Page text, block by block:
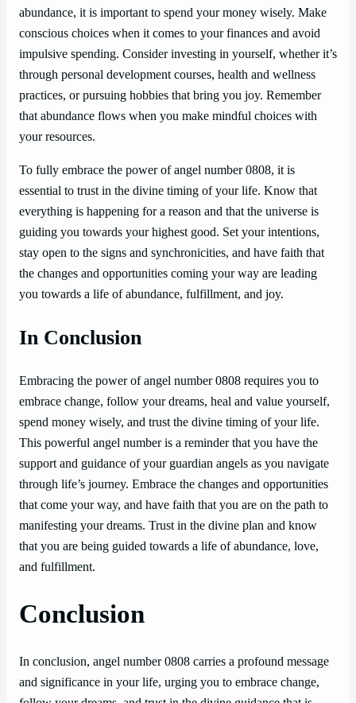
abundance, it is important to spend your money wisely. Make
conscious choices when it comes to your finances and avoid
impulsive spending. Consider investing in yourself, whether it’s
through personal development courses, health and wellness
practices, or pursuing hobbies that bring you joy. Remember
that abundance flows when you make mindful choices with
your resources.
To fully embrace the power of angel number 0808, it is
essential to trust in the divine timing of your life. Know that
everything is happening for a reason and that the universe is
guiding you towards your highest good. Set your intentions,
stay open to the signs and synchronicities, and have faith that
the changes and opportunities coming your way are leading
you towards a life of abundance, fulfillment, and joy.
In Conclusion
Embracing the power of angel number 0808 requires you to
embrace change, follow your dreams, heal and value yourself,
spend money wisely, and trust the divine timing of your life.
This powerful angel number is a reminder that you have the
support and guidance of your guardian angels as you navigate
through life’s journey. Embrace the changes and opportunities
that come your way, and have faith that you are on the path to
manifesting your dreams. Trust in the divine plan and know
that you are being guided towards a life of abundance, love,
and fulfillment.
Conclusion
In conclusion, angel number 0808 carries a profound message
and significance in your life, urging you to embrace change,